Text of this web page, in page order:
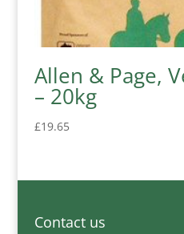
Allen & Page,
– 20kg
£19.65
Contact us